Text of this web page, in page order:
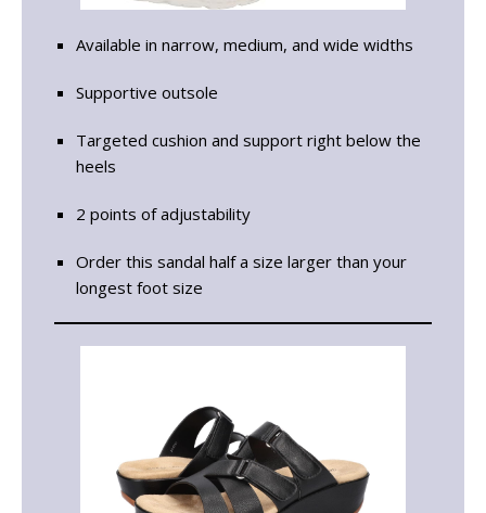
Available in narrow, medium, and wide widths
Supportive outsole
Targeted cushion and support right below the
heels
2 points of adjustability
Order this sandal half a size larger than your
longest foot size